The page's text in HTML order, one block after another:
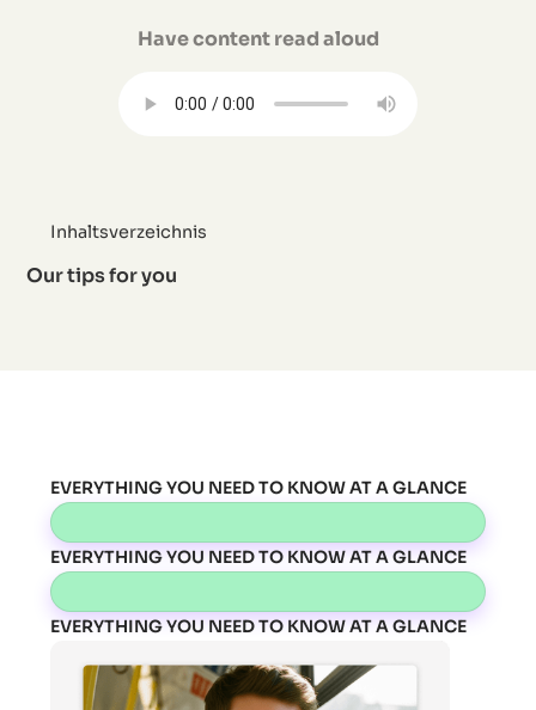
Have content read aloud
Inhaltsverzeichnis
Our tips for you
EVERYTHING YOU NEED TO KNOW AT A GLANCE
EVERYTHING YOU NEED TO KNOW AT A GLANCE
EVERYTHING YOU NEED TO KNOW AT A GLANCE